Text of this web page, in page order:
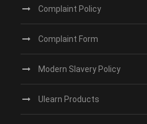
Complaint Policy
Complaint Form
Modern Slavery Policy
Ulearn Products